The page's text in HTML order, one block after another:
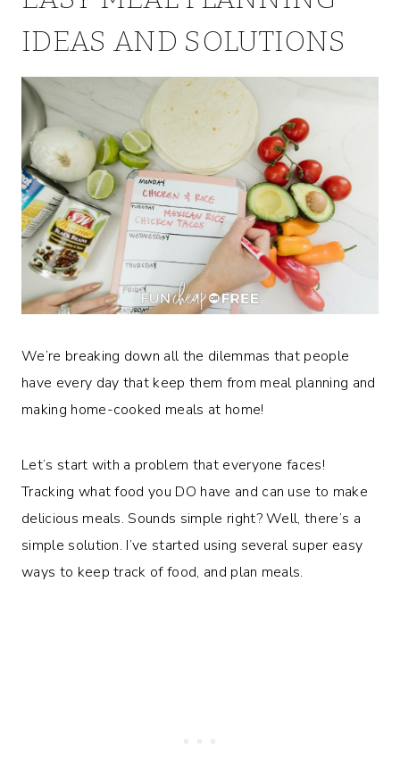
IDEAS AND SOLUTIONS
We’re breaking down all the dilemmas that people
have every day that keep them from meal planning and
making home-cooked meals at home!
Let’s start with a problem that everyone faces!
Tracking what food you DO have and can use to make
delicious meals. Sounds simple right? Well, there’s a
simple solution. I’ve started using several super easy
ways to keep track of food, and plan meals.